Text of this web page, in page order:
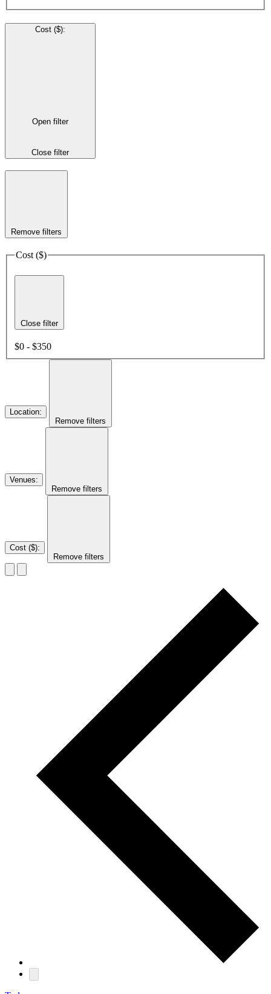
Cost ($):
Open filter
Close filter
Remove filters
Cost ($)
Close filter
$0 - $350
Location:
Remove filters
Venues:
Remove filters
Cost ($):
Remove filters